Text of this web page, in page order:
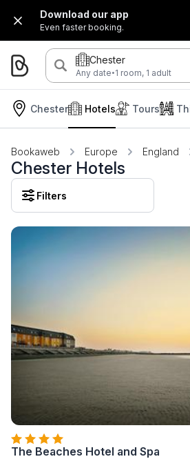
Download our app
Even faster booking.
Chester
Any date·1 room, 1 adult
Chester Hotels Tours
Bookaweb Europe England
Chester Hotels
Filters
The Beaches Hotel and Spa